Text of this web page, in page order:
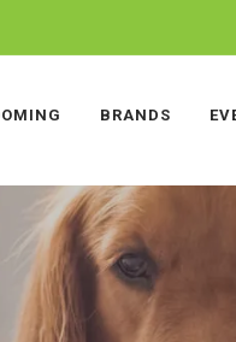
BRANDS